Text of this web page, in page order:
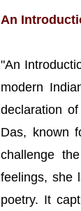
An
"An
modern
declaration
Das, known
challenge
feelings, she
poetry. It